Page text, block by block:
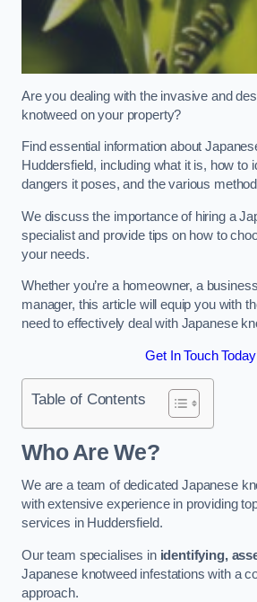
Are you dealing with the invasive and
knotweed on your property?
Find essential information about
Huddersfield, including what it is, how to
dangers it poses, and the various
We discuss the importance of hiring a
specialist and provide tips on how to
your needs.
Whether you’re a homeowner, a
manager, this article will equip you with
need to effectively deal with Japanese
Get In Touch Today
Table of Contents
Who Are We?
We are a team of dedicated Japanese
with extensive experience in providing
services in Huddersfield.
Our team specialises in identifying,
Japanese knotweed infestations with a
approach.